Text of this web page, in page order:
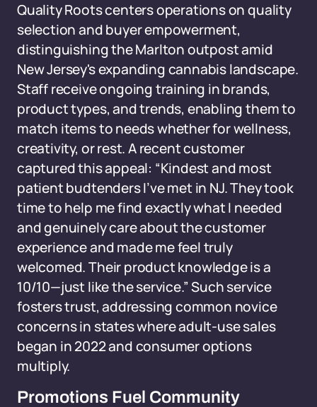
Quality Roots centers operations on quality
selection and buyer empowerment,
distinguishing the Marlton outpost amid
New Jersey's expanding cannabis landscape.
Staff receive ongoing training in brands,
product types, and trends, enabling them to
match items to needs whether for wellness,
creativity, or rest. A recent customer
captured this appeal: “Kindest and most
patient budtenders I’ve met in NJ. They took
time to help me find exactly what I needed
and genuinely care about the customer
experience and made me feel truly
welcomed. Their product knowledge is a
10/10—just like the service.” Such service
fosters trust, addressing common novice
concerns in states where adult-use sales
began in 2022 and consumer options
multiply.
Promotions Fuel Community